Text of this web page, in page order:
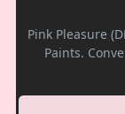
Pink Pleasure
Paints.